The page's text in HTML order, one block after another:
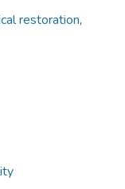
restoration,